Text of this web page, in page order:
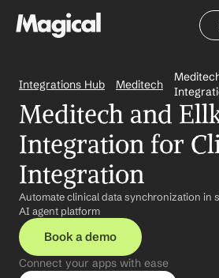
Integrations Hub Meditech
Meditech and
Integration for
Integration
Automate clinical data synchronization in
AI agent platform
Book a demo
Connect your apps with ease